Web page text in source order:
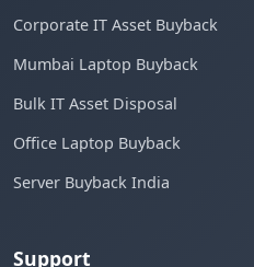
Corporate IT Asset Buyback
Mumbai Laptop Buyback
Bulk IT Asset Disposal
Office Laptop Buyback
Server Buyback India
Support